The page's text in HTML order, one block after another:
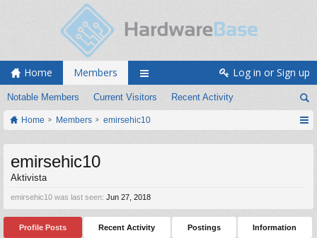
Home Members
Notable Members Current Visitors Recent Activity
Log in or Sign up
Home Members emirsehic10
emirsehic10
Aktivista
emirsehic10 was last seen: Jun 27, 2018
Profile Posts Recent Activity Postings Information